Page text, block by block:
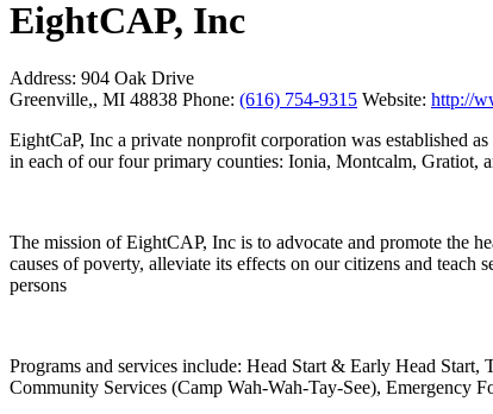
EightCAP, Inc
Address: 904 Oak Drive
Greenville,, MI 48838 Phone: (616) 754-9315 Website: http://
EightCaP, Inc a private nonprofit corporation was established
in each of our four primary counties: Ionia, Montcalm, Gratiot,
The mission of EightCAP, Inc is to advocate and promote the
causes of poverty, alleviate its effects on our citizens and
persons
Programs and services include: Head Start & Early Head
Community Services (Camp Wah-Wah-Tay-See), Emergency